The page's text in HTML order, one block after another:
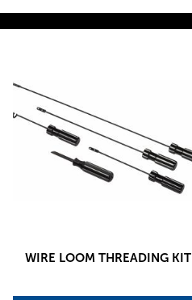
WIRE LOOM THREADING KIT